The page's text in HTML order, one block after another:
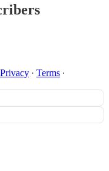
Privacy ∙ Terms ∙